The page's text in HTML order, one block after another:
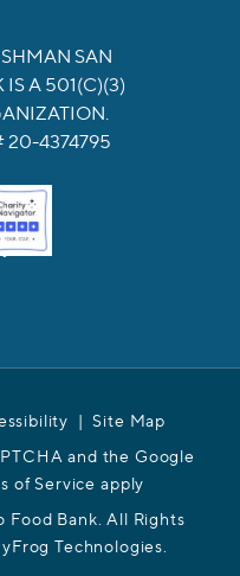
SAN
A 501(C)(3)
20-4374795
|Site Map
and the Google
of Service apply
Bank. All Rights
Technologies